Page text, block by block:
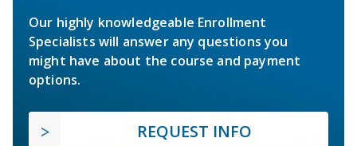
Our highly knowledgeable Enrollment
Specialists will answer any questions you
might have about the course and payment
options.
REQUEST INFO